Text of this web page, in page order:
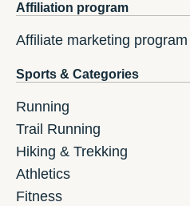
Affiliation program
Affiliate marketing program
Sports & Categories
Running
Trail Running
Hiking & Trekking
Athletics
Fitness